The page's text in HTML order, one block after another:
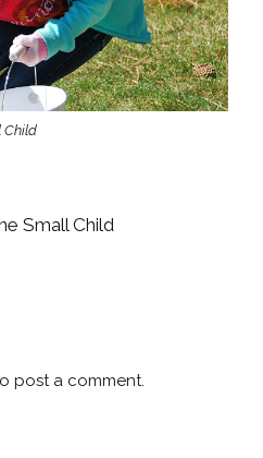
Child
Small Child
post a comment.